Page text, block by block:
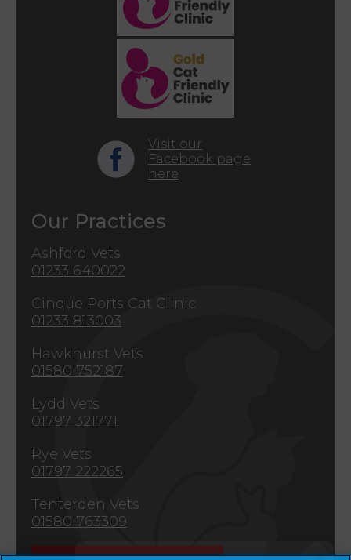
×
Visit our
Facebook page
here
Our Practices
Ashford Vets
01233 640022
Cinque Ports Cat Clinic
01233 813003
Hawkhurst Vets
01580 752187
Lydd Vets
01797 321771
Rye Vets
01797 222265
Tenterden Vets
01580 763309